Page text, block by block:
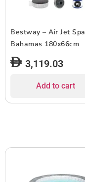
Bestway – Air Jet Spa
Bahamas 180x66cm
3,119.03
Add to cart